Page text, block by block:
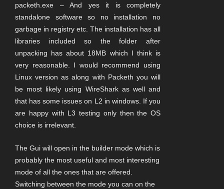
packeth.exe – And yes it is completely
standalone software so no installation no
garbage in registry etc. The installation has all
libraries included so the folder after
unpacking has about 18MB which I think is
very reasonable. I would recommend using
Linux version as along with Packeth you will
be most likely using WireShark as well and
that has some issues on L2 in windows. If you
are happy with L3 testing only then the OS
choice is irrelevant.
The Gui will open in the builder mode which is
probably the most useful and most interesting
mode of all the ones that are offered.
Switching between the mode you can on the